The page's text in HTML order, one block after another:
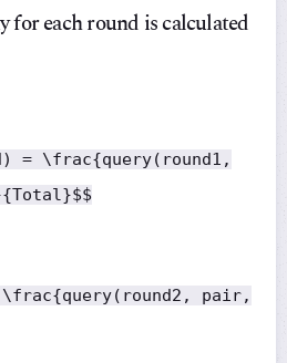
each round is calculated
= \frac{query(round1,
pair,